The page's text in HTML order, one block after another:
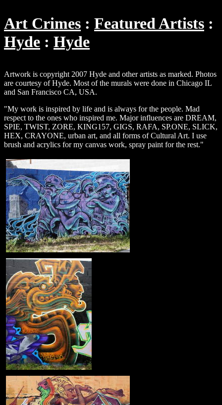
Art Crimes
Featured Artists
Hyde
Hyde
Artwork is copyright 2007 Hyde and other artists as marked. Photos
are courtesy of Hyde. Most of the murals were done in Chicago IL
and San Francisco CA, USA.
"My work is inspired by life and is always for the people. Mad
respect to the ones who inspired me. Major influences are DREAM,
SPIE, TWIST, ZORE, KING157, GIGS, RAFA, SP.ONE, SLICK,
HEX, CRAYONE, urban art, and all forms of Cultural Art. I use
brush and acrylics for my canvas work, spray paint for the rest."